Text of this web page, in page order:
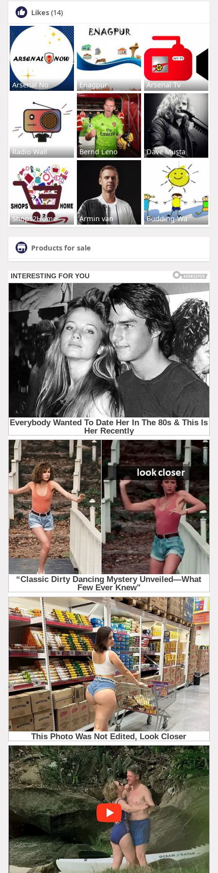
Likes (14)
Arsenal No Enagpur Arsenal Tv
Radio Wall Bernd Leno Dave Musta
Shops2Home Armin van Budding-Wa
Products for sale